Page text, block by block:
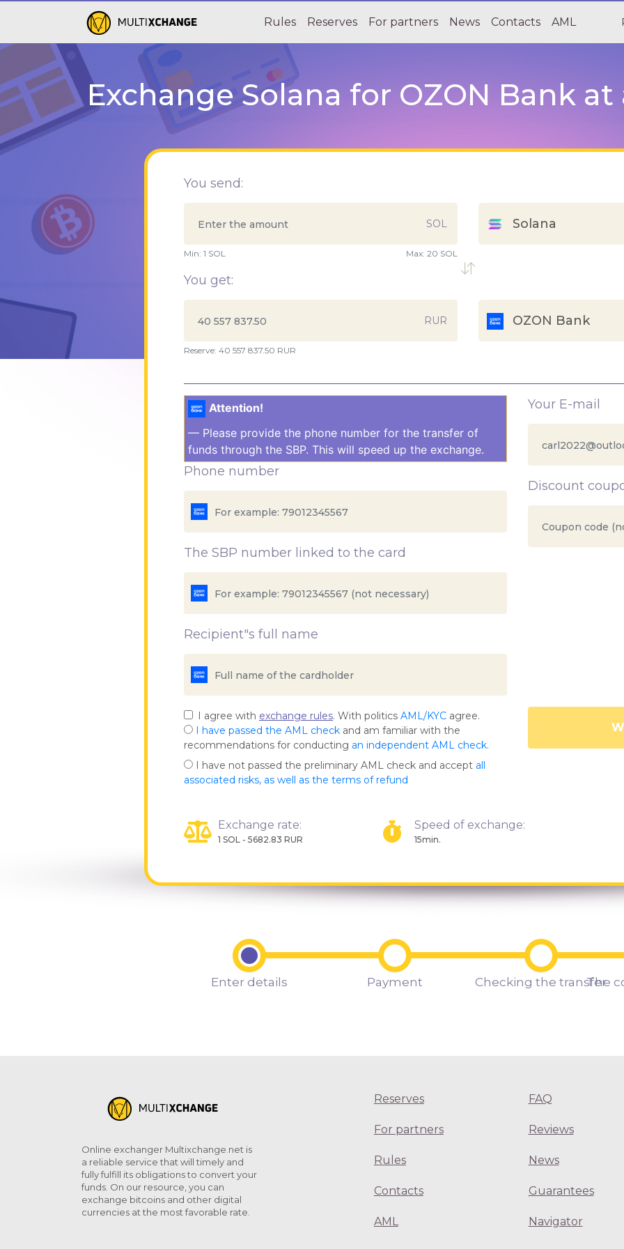
Rules Reserves For partners News Contacts AML
Exchange Solana for OZON Bank
You send:
SOL
Min: 1 SOL Max: 20 SOL
Solana
You get:
RUR
Reserve: 40 557 837.50 RUR
OZON Bank
Attention!
— Please provide the phone number for the transfer of
funds through the SBP. This will speed up the exchange.
Phone number
The SBP number linked to the card
Recipient"s full name
Your E-mail
Discount
I agree with exchange rules. With politics AML/KYC agree.
I have passed the AML check and am familiar with the
recommendations for conducting an independent AML check.
I have not passed the preliminary AML check and accept all
associated risks, as well as the terms of refund
Exchange rate:
1 SOL - 5682.83 RUR
Speed of exchange:
15min.
Enter details Payment Checking the transfer
The
Online exchanger Multixchange.net is
a reliable service that will timely and
fully fulfill its obligations to convert your
funds. On our resource, you can
exchange bitcoins and other digital
currencies at the most favorable rate.
Reserves
For partners
Rules
Contacts
AML
FAQ
Reviews
News
Guarantees
Navigator